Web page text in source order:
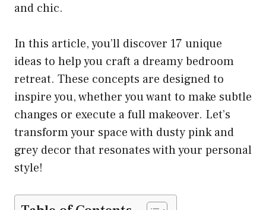
and chic.
In this article, you’ll discover 17 unique
ideas to help you craft a dreamy bedroom
retreat. These concepts are designed to
inspire you, whether you want to make subtle
changes or execute a full makeover. Let’s
transform your space with dusty pink and
grey decor that resonates with your personal
style!